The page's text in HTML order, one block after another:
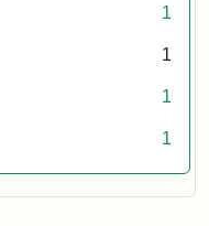
1
1
1
1